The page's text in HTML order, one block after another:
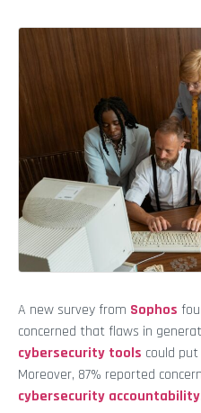
A new survey from Sophos
concerned that flaws in
cybersecurity tools could
Moreover, 87% reported
cybersecurity accountability